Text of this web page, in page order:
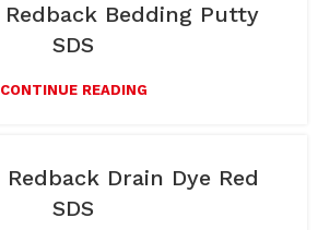
Redback Bedding Putty
SDS
CONTINUE READING
Redback Drain Dye Red
SDS